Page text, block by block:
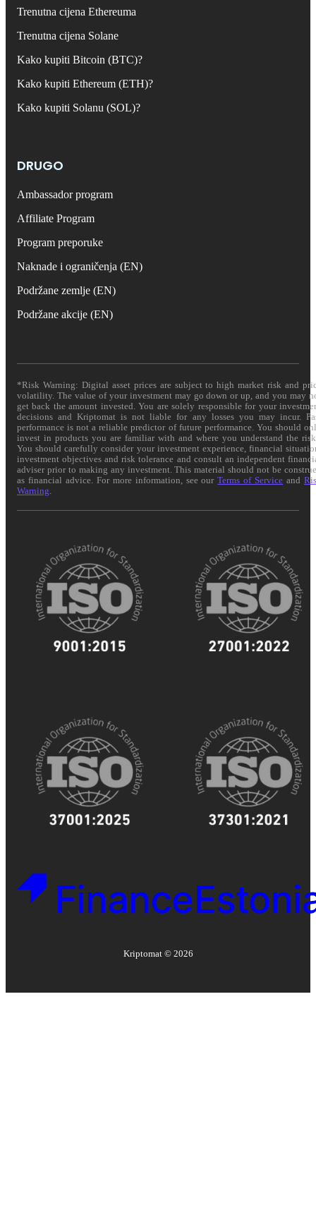
Trenutna cijena Ethereuma
Trenutna cijena Solane
Kako kupiti Bitcoin (BTC)?
Kako kupiti Ethereum (ETH)?
Kako kupiti Solanu (SOL)?
DRUGO
Ambassador program
Affiliate Program
Program preporuke
Naknade i ograničenja (EN)
Podržane zemlje (EN)
Podržane akcije (EN)
*Risk Warning: Digital asset prices are subject to high market risk and
volatility. The value of your investment may go down or up, and you may
get back the amount invested. You are solely responsible for your
decisions and Kriptomat is not liable for any losses you may incur.
performance is not a reliable predictor of future performance. You should
invest in products you are familiar with and where you understand the
You should carefully consider your investment experience, financial
investment objectives and risk tolerance and consult an independent
adviser prior to making any investment. This material should not be
as financial advice. For more information, see ourTerms of Service and
Warning
Kriptomat © 2026